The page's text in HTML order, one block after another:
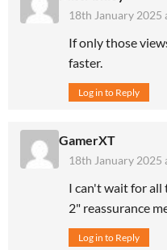
18th January 2025
If only those
faster.
Log in to Reply
GamerXT
18th January 2025
I can't wait for all
2" reassurance
Log in to Reply